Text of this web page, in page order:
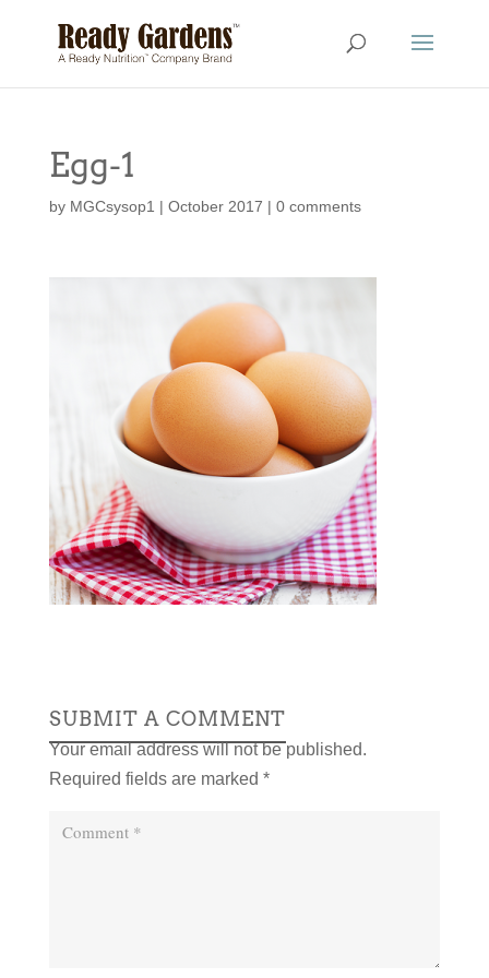
Egg-1
by MGCsysop1 | October 2017 | 0 comments
SUBMIT A COMMENT
Your email address will not be published.
Required fields are marked *